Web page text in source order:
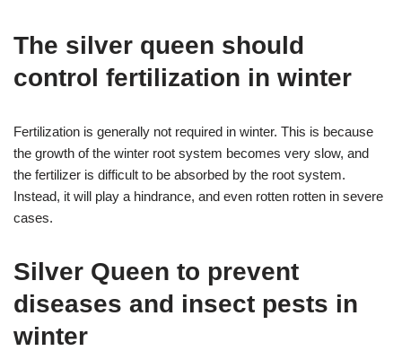
The silver queen should
control fertilization in winter
Fertilization is generally not required in winter. This is because
the growth of the winter root system becomes very slow, and
the fertilizer is difficult to be absorbed by the root system.
Instead, it will play a hindrance, and even rotten rotten in severe
cases.
Silver Queen to prevent
diseases and insect pests in
winter